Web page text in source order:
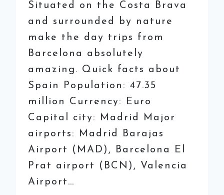
Situated on the Costa Brava
and surrounded by nature
make the day trips from
Barcelona absolutely
amazing. Quick facts about
Spain Population: 47.35
million Currency: Euro
Capital city: Madrid Major
airports: Madrid Barajas
Airport (MAD), Barcelona El
Prat airport (BCN), Valencia
Airport…